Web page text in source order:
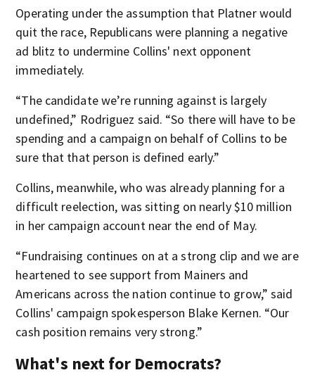
Operating under the assumption that Platner would
quit the race, Republicans were planning a negative
ad blitz to undermine Collins' next opponent
immediately.
“The candidate we’re running against is largely
undefined,” Rodriguez said. “So there will have to be
spending and a campaign on behalf of Collins to be
sure that that person is defined early.”
Collins, meanwhile, who was already planning for a
difficult reelection, was sitting on nearly $10 million
in her campaign account near the end of May.
“Fundraising continues on at a strong clip and we are
heartened to see support from Mainers and
Americans across the nation continue to grow,” said
Collins' campaign spokesperson Blake Kernen. “Our
cash position remains very strong.”
What's next for Democrats?